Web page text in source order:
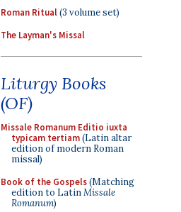
Roman Ritual(3 volume set)
The Layman's Missal
Liturgy Books
(OF)
Missale Romanum Editio iuxta
typicam tertiam(Latin altar
edition of modern Roman
missal)
Book of the Gospels(Matching
edition to LatinMissale
Romanum)